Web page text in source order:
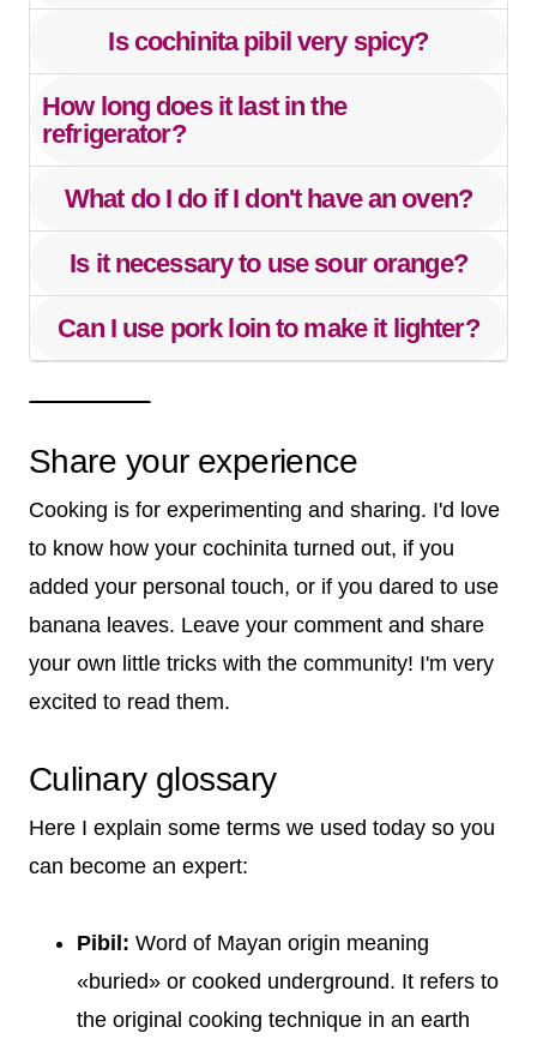
Is cochinita pibil very spicy?
How long does it last in the
refrigerator?
What do I do if I don't have an oven?
Is it necessary to use sour orange?
Can I use pork loin to make it lighter?
Share your experience
Cooking is for experimenting and sharing. I'd love
to know how your cochinita turned out, if you
added your personal touch, or if you dared to use
banana leaves. Leave your comment and share
your own little tricks with the community! I'm very
excited to read them.
Culinary glossary
Here I explain some terms we used today so you
can become an expert:
Pibil: Word of Mayan origin meaning
«buried» or cooked underground. It refers to
the original cooking technique in an earth